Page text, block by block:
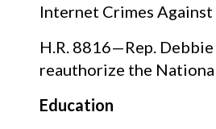
Internet Crimes
H.R. 8816—Rep.
reauthorize the
Education